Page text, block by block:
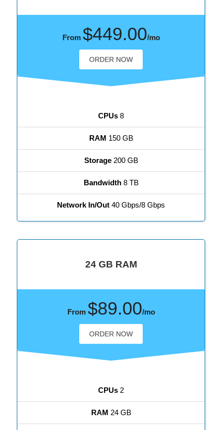
CPUs 8
RAM 150 GB
Storage200 GB
Bandwidth8 TB
Network In/Out 40 Gbps/8 Gbps
From $449.00/mo
ORDER NOW
24 GB RAM
CPUs 2
RAM 24 GB
From $89.00/mo
ORDER NOW